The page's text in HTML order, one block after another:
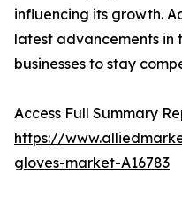
influencing its growth.
latest advancements in
businesses to stay
Access Full Summary
https://
gloves-market-A16783